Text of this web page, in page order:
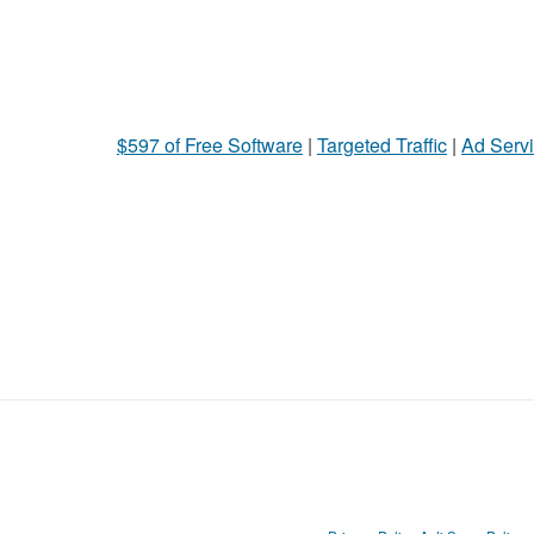
$597 of Free Software | Targeted Traffic | Ad